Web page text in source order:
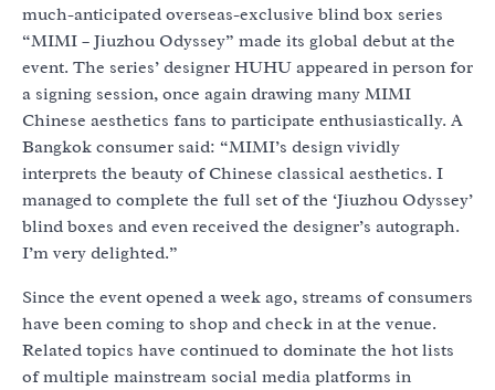
much-anticipated overseas-exclusive blind box series
“MIMI – Jiuzhou Odyssey” made its global debut at the
event. The series’ designer HUHU appeared in person for
a signing session, once again drawing many MIMI
Chinese aesthetics fans to participate enthusiastically. A
Bangkok consumer said: “MIMI’s design vividly
interprets the beauty of Chinese classical aesthetics. I
managed to complete the full set of the ‘Jiuzhou Odyssey’
blind boxes and even received the designer’s autograph.
I’m very delighted.”
Since the event opened a week ago, streams of consumers
have been coming to shop and check in at the venue.
Related topics have continued to dominate the hot lists
of multiple mainstream social media platforms in